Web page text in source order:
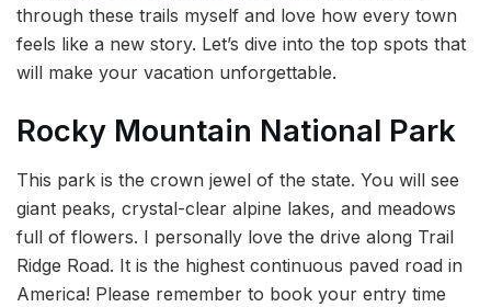
through these trails myself and love how every town
feels like a new story. Let’s dive into the top spots that
will make your vacation unforgettable.
Rocky Mountain National Park
This park is the crown jewel of the state. You will see
giant peaks, crystal-clear alpine lakes, and meadows
full of flowers. I personally love the drive along Trail
Ridge Road. It is the highest continuous paved road in
America! Please remember to book your entry time